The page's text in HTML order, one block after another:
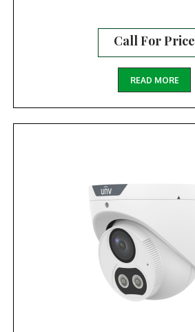
Call For Price
READ MORE